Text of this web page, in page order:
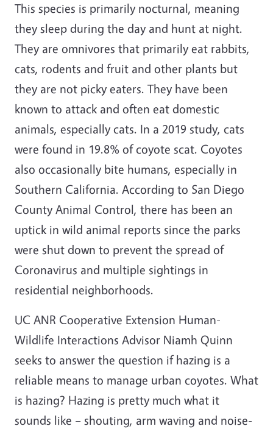
This species is primarily nocturnal, meaning
they sleep during the day and hunt at night.
They are omnivores that primarily eat rabbits,
cats, rodents and fruit and other plants but
they are not picky eaters. They have been
known to attack and often eat domestic
animals, especially cats. In a 2019 study, cats
were found in 19.8% of coyote scat. Coyotes
also occasionally bite humans, especially in
Southern California. According to San Diego
County Animal Control, there has been an
uptick in wild animal reports since the parks
were shut down to prevent the spread of
Coronavirus and multiple sightings in
residential neighborhoods.
UC ANR Cooperative Extension Human-
Wildlife Interactions Advisor Niamh Quinn
seeks to answer the question if hazing is a
reliable means to manage urban coyotes. What
is hazing? Hazing is pretty much what it
sounds like – shouting, arm waving and noise-